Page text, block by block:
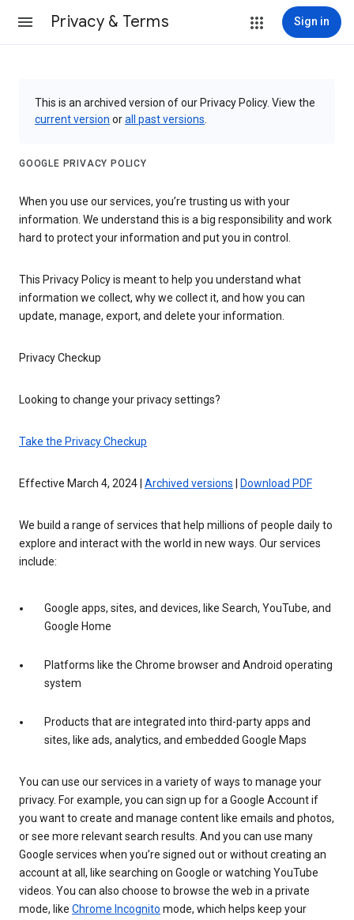
Privacy & Terms Sign in
This is an archived version of our Privacy Policy. View the
current version orall past versions
GOOGLE PRIVACY POLICY
When you use our services, you’re trusting us with your
information. We understand this is a big responsibility and work
hard to protect your information and put you in control.
This Privacy Policy is meant to help you understand what
information we collect, why we collect it, and how you can
update, manage, export, and delete your information.
Privacy Checkup
Looking to change your privacy settings?
Take the Privacy Checkup
Effective March 4, 2024 | Archived versions Download PDF
We build a range of services that help millions of people daily to
explore and interact with the world in new ways. Our services
include:
Google apps, sites, and devices, like Search, YouTube, and
Google Home
Platforms like the Chrome browser and Android operating
system
Products that are integrated into third-party apps and
sites, like ads, analytics, and embedded Google Maps
You can use our services in a variety of ways to manage your
privacy. For example, you can sign up for a Google Account if
you want to create and manage content like emails and photos,
or see more relevant search results. And you can use many
Google services when you’re signed out or without creating an
account at all, like searching on Google or watching YouTube
videos. You can also choose to browse the web in a private
mode, like Chrome Incognito mode, which helps keep your